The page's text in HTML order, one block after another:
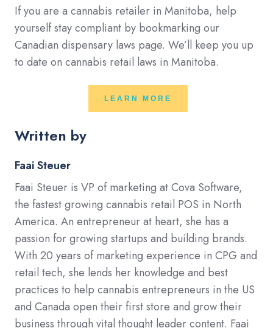
If you are a cannabis retailer in Manitoba, help
yourself stay compliant by bookmarking our
Canadian dispensary laws page. We’ll keep you up
to date on cannabis retail laws in Manitoba.
LEARN MORE
Written by
Faai Steuer
Faai Steuer is VP of marketing at Cova Software,
the fastest growing cannabis retail POS in North
America. An entrepreneur at heart, she has a
passion for growing startups and building brands.
With 20 years of marketing experience in CPG and
retail tech, she lends her knowledge and best
practices to help cannabis entrepreneurs in the US
and Canada open their first store and grow their
business through vital thought leader content. Faai